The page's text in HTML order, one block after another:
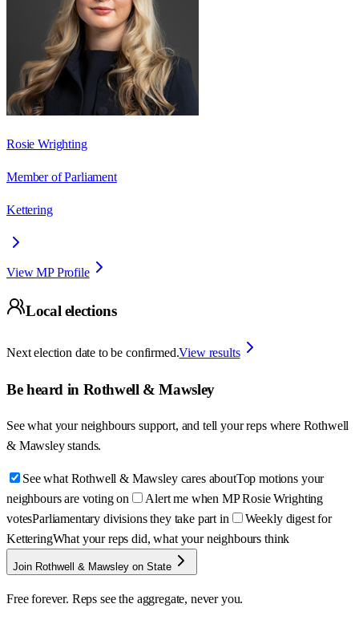
Rosie Wrighting
Member of Parliament
Kettering
View MP Profile
Local elections
Next election date to be confirmed.View results
Be heard in Rothwell & Mawsley
See what your neighbours support, and tell your reps where Rothwell
& Mawsley stands.
See what Rothwell & Mawsley cares aboutTop motions your
neighbours are voting on
Alert me when MP Rosie Wrighting
votesParliamentary divisions they take part in
Weekly digest for
KetteringWhat your reps did, what your neighbours think
Join Rothwell & Mawsley on State
Free forever. Reps see the aggregate, never you.